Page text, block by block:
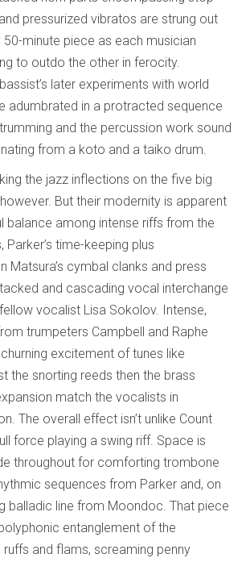
pressurized vibratos are strung out
50-minute piece as each musician
to outdo the other in ferocity.
later experiments with world
adumbrated in a protracted sequence
and the percussion work sound
from a koto and a taiko drum.
the jazz inflections on the five big
But their modernity is apparent
balance among intense riffs from the
time-keeping plus
Matsura’s cymbal clanks and press
and cascading vocal interchange
vocalist Lisa Sokolov. Intense,
trumpeters Campbell and Raphe
excitement of tunes like
the snorting reeds then the brass
match the vocalists in
The overall effect isn’t unlike Count
force playing a swing riff. Space is
throughout for comforting trombone
sequences from Parker and, on
balladic line from Moondoc. That piece
entanglement of the
ruffs and flams, screaming penny